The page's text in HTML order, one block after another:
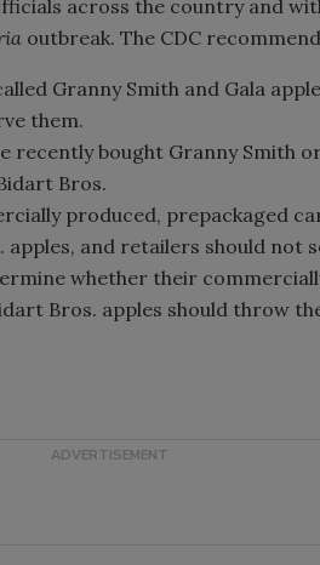
across the country and
outbreak. The CDC
Granny Smith and Gala
them.
recently bought Granny Smith
Bros.
produced, prepackaged
and retailers should not
whether their
Bros. apples should throw